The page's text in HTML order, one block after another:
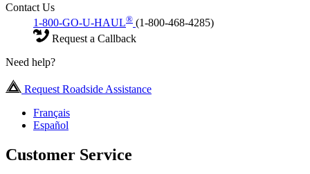
Contact Us
1-800-GO-U-HAUL® (1-800-468-4285)
Request a Callback
Need help?
Request Roadside Assistance
Français
Español
Customer Service